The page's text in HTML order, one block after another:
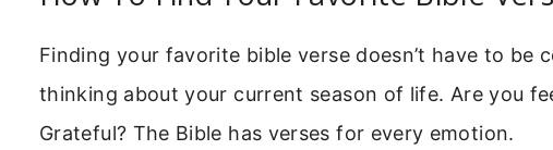
Finding your favorite bible verse doesn’t have to be
thinking about your current season of life. Are you
Grateful? The Bible has verses for every emotion.